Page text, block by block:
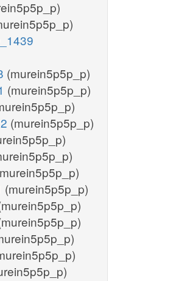
(murein5p5p_p)
(murein5p5p_p)
(murein5p5p_p)
(murein5p5p_p)